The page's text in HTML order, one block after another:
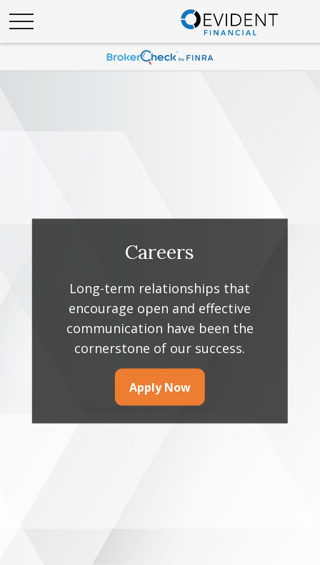
Careers
Long-term relationships that
encourage open and effective
communication have been the
cornerstone of our success.
Apply Now